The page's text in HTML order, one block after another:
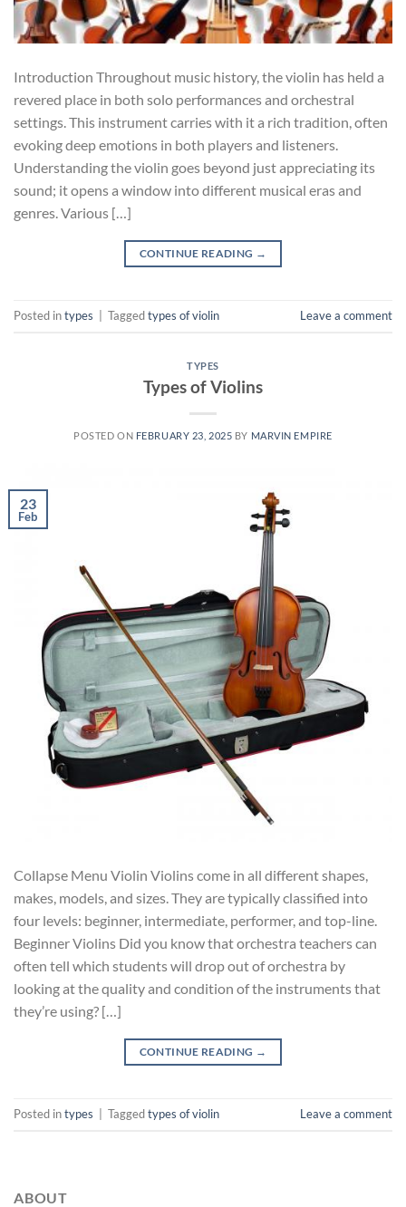
Introduction Throughout music history, the violin has held a
revered place in both solo performances and orchestral
settings. This instrument carries with it a rich tradition, often
evoking deep emotions in both players and listeners.
Understanding the violin goes beyond just appreciating its
sound; it opens a window into different musical eras and
genres. Various […]
CONTINUE READING →
Posted intypes Taggedtypes of violin Leave a comment
TYPES
Types of Violins
POSTED ON FEBRUARY 23, 2025 BY MARVIN EMPIRE
23
Feb
Collapse Menu Violin Violins come in all different shapes,
makes, models, and sizes. They are typically classified into
four levels: beginner, intermediate, performer, and top-line.
Beginner Violins Did you know that orchestra teachers can
often tell which students will drop out of orchestra by
looking at the quality and condition of the instruments that
they’re using? […]
CONTINUE READING →
Posted intypes Taggedtypes of violin Leave a comment
ABOUT